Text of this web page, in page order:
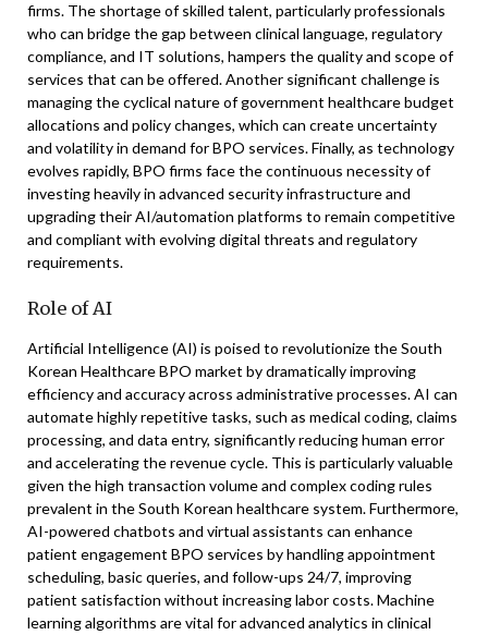
firms. The shortage of skilled talent, particularly professionals
who can bridge the gap between clinical language, regulatory
compliance, and IT solutions, hampers the quality and scope of
services that can be offered. Another significant challenge is
managing the cyclical nature of government healthcare budget
allocations and policy changes, which can create uncertainty
and volatility in demand for BPO services. Finally, as technology
evolves rapidly, BPO firms face the continuous necessity of
investing heavily in advanced security infrastructure and
upgrading their AI/automation platforms to remain competitive
and compliant with evolving digital threats and regulatory
requirements.
Role of AI
Artificial Intelligence (AI) is poised to revolutionize the South
Korean Healthcare BPO market by dramatically improving
efficiency and accuracy across administrative processes. AI can
automate highly repetitive tasks, such as medical coding, claims
processing, and data entry, significantly reducing human error
and accelerating the revenue cycle. This is particularly valuable
given the high transaction volume and complex coding rules
prevalent in the South Korean healthcare system. Furthermore,
AI-powered chatbots and virtual assistants can enhance
patient engagement BPO services by handling appointment
scheduling, basic queries, and follow-ups 24/7, improving
patient satisfaction without increasing labor costs. Machine
learning algorithms are vital for advanced analytics in clinical